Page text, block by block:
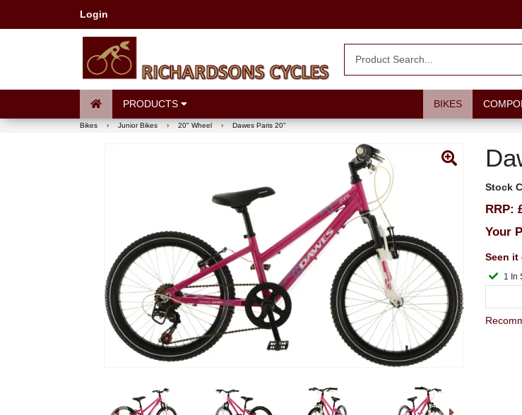
Login
PRODUCTS BIKES
Bikes › Junior Bikes › 20" Wheel › Dawes Paris 20"
Stock
RRP:
Your
Seen it
1